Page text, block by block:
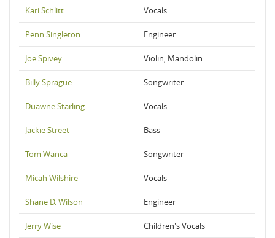
Kari Schlitt Vocals
Penn Singleton Engineer
Joe Spivey Violin, Mandolin
Billy Sprague Songwriter
Duawne Starling Vocals
Jackie Street Bass
Tom Wanca Songwriter
Micah Wilshire Vocals
Shane D. Wilson Engineer
Jerry Wise Children's Vocals